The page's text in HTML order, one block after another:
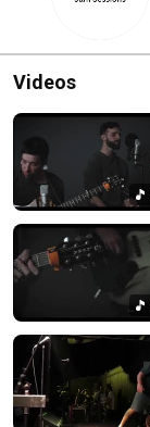
Videos